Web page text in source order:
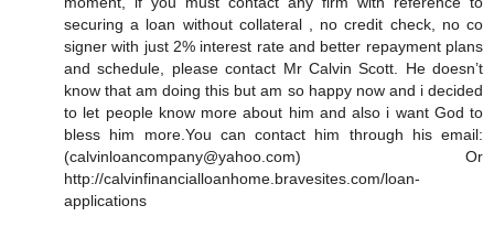
securing a loan without collateral , no credit check, no co
signer with just 2% interest rate and better repayment plans
and schedule, please contact Mr Calvin Scott. He doesn’t
know that am doing this but am so happy now and i decided
to let people know more about him and also i want God to
bless him more.You can contact him through his email:
(calvinloancompany@yahoo.com) Or
http://calvinfinancialloanhome.bravesites.com/loan-
applications